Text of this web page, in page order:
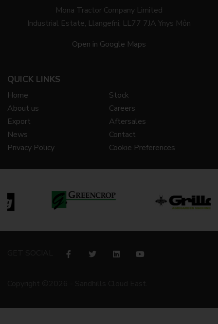
Mona Tractor Company Limited
Industrial Estate, Llangefni, LL77 7JA Ynys Môn
Open in Google Maps
QUICK LINKS
Home
Stock
About us
Careers
Export
Aftersales
News
Contact
Privacy Policy
Cookie Preferences